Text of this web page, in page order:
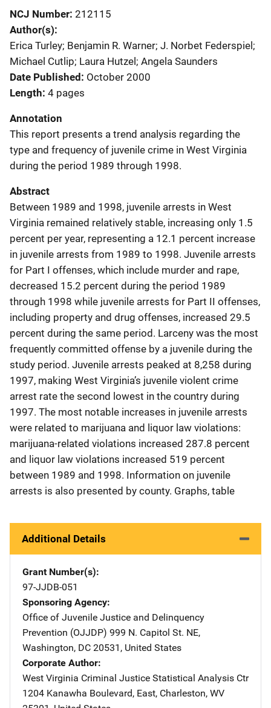
NCJ Number 212115
Author(s)
Erica Turley; Benjamin R. Warner; J. Norbet Federspiel;
Michael Cutlip; Laura Hutzel; Angela Saunders
Date Published October 2000
Length 4 pages
Annotation
This report presents a trend analysis regarding the
type and frequency of juvenile crime in West Virginia
during the period 1989 through 1998.
Abstract
Between 1989 and 1998, juvenile arrests in West
Virginia remained relatively stable, increasing only 1.5
percent per year, representing a 12.1 percent increase
in juvenile arrests from 1989 to 1998. Juvenile arrests
for Part I offenses, which include murder and rape,
decreased 15.2 percent during the period 1989
through 1998 while juvenile arrests for Part II offenses,
including property and drug offenses, increased 29.5
percent during the same period. Larceny was the most
frequently committed offense by a juvenile during the
study period. Juvenile arrests peaked at 8,258 during
1997, making West Virginia’s juvenile violent crime
arrest rate the second lowest in the country during
1997. The most notable increases in juvenile arrests
were related to marijuana and liquor law violations:
marijuana-related violations increased 287.8 percent
and liquor law violations increased 519 percent
between 1989 and 1998. Information on juvenile
arrests is also presented by county. Graphs, table
Additional Details
Grant Number(s)
97-JJDB-051
Sponsoring Agency
Office of Juvenile Justice and Delinquency
Prevention (OJJDP) Address
999 N. Capitol St. NE,
Washington, DC 20531 , United States
Corporate Author
West Virginia Criminal Justice Statistical Analysis Ctr
Address
1204 Kanawha Boulevard, East, Charleston, WV